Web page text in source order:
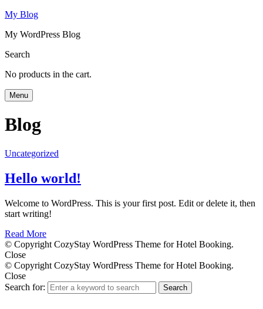
My Blog
My WordPress Blog
Search
No products in the cart.
Menu
Blog
Uncategorized
Hello world!
Welcome to WordPress. This is your first post. Edit or delete it, then
start writing!
Read More
© Copyright CozyStay WordPress Theme for Hotel Booking.
Close
© Copyright CozyStay WordPress Theme for Hotel Booking.
Close
Search for:
Search